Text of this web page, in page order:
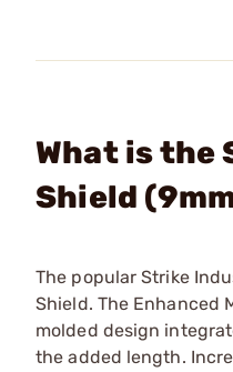
What is the
Shield
The popular Strike
Shield. The Enhanced
molded design
the added length.